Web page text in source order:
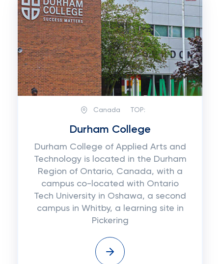
Canada TOP:
Durham College
Durham College of Applied Arts and
Technology is located in the Durham
Region of Ontario, Canada, with a
campus co-located with Ontario
Tech University in Oshawa, a second
campus in Whitby, a learning site in
Pickering